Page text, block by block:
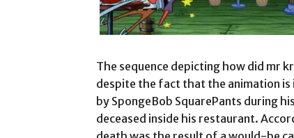
The sequence depicting how did mr
despite the fact that the animation
by SpongeBob SquarePants during
deceased inside his restaurant.